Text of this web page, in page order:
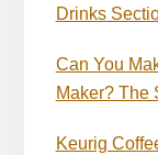
Drinks
Can You
Maker? The
Keurig